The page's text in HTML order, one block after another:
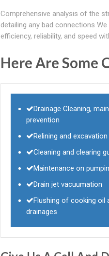
Comprehensive analysis of the
detailing any bad connections
efficiency, reliability, and speed
Here Are Some
Drainage Cleaning,
prevention
Relining and
Cleaning and clearing
Maintenance on
Drain jet vacuumation
Flushing of cooking oil
drainages